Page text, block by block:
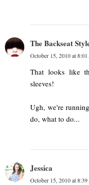
The Backseat
October 15, 2010 at
That looks like
sleeves!
Ugh, we're
do, what to do...
Jessica
October 15, 2010 at